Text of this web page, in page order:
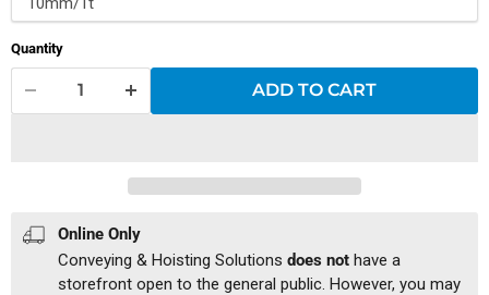
Quantity
ADD TO CART
Online Only
Conveying & Hoisting Solutionsdoes nothave a
storefront open to the general public. However, you may